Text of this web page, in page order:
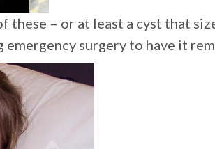
these – or at least a cyst that
emergency surgery to have it